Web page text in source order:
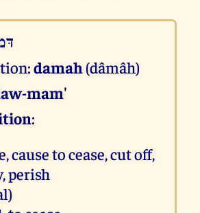
damah (dâmâh)
mam'
:
cause to cease, cut off,
perish